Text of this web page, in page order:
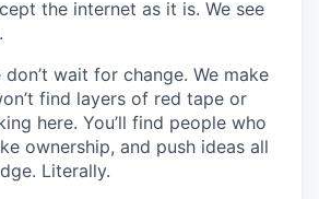
the internet as it is. We see
wait for change. We make
find layers of red tape or
here. You’ll find people who
ownership, and push ideas all
Literally.